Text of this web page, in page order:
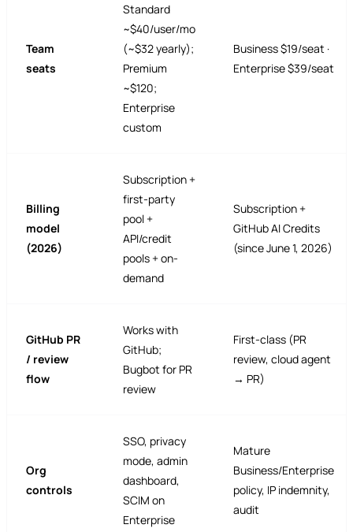
Team
seats
Standard
~$40/user/mo
(~$32 yearly);
Premium
~$120;
Enterprise
custom
Business $19/seat ·
Enterprise $39/seat
Billing
model
(2026)
Subscription +
first-party
pool +
API/credit
pools + on-
demand
Subscription +
GitHub AI Credits
(since June 1, 2026)
GitHub PR
/ review
flow
Works with
GitHub;
Bugbot for PR
review
First-class (PR
review, cloud agent
→ PR)
Org
controls
SSO, privacy
mode, admin
dashboard,
SCIM on
Enterprise
Mature
Business/Enterprise
policy, IP indemnity,
audit